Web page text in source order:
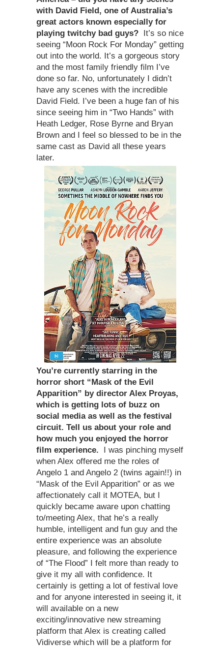
with David Field, one of Australia’s
great actors known especially for
playing twitchy bad guys?
It’s so nice
seeing “Moon Rock For Monday” getting
out into the world. It’s a gorgeous story
and the most family friendly film I’ve
done so far. No, unfortunately I didn’t
have any scenes with the incredible
David Field. I’ve been a huge fan of his
since seeing him in “Two Hands” with
Heath Ledger, Rose Byrne and Bryan
Brown and I feel so blessed to be in the
same cast as David all these years
later.
You’re currently starring in the
horror short “ Mask of the Evil
Apparition” by director Alex Proyas,
which is getting lots of buzz on
social media as well as the festival
circuit. Tell us about your role and
how much you enjoyed the horror
film experience.
I was pinching myself
when Alex offered me the roles of
Angelo 1 and Angelo 2 (twins again!!) in
“Mask of the Evil Apparition” or as we
affectionately call it MOTEA, but I
quickly became aware upon chatting
to/meeting Alex, that he’s a really
humble, intelligent and fun guy and the
entire experience was an absolute
pleasure, and following the experience
of “The Flood” I felt more than ready to
give it my all with confidence. It
certainly is getting a lot of festival love
and for anyone interested in seeing it, it
will available on a new
exciting/innovative new streaming
platform that Alex is creating called
Vidiverse which will be a platform for